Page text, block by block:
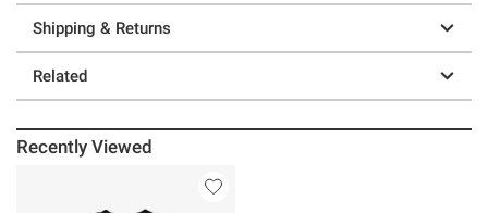
Shipping & Returns
Related
Recently Viewed